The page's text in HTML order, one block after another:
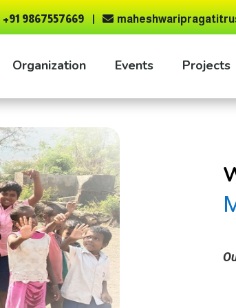
+91 9867557669
Organization Events Projects